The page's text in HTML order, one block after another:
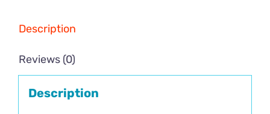
Description
Reviews (0)
Description